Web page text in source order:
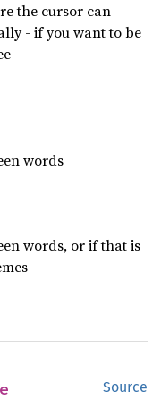
the cursor can
- if you want to be
words
words, or if that is
Source